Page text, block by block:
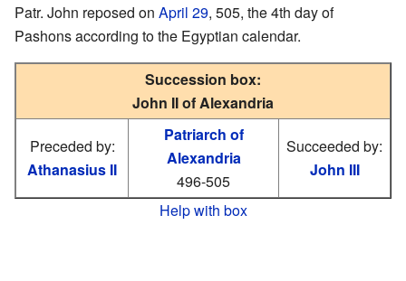
Patr. John reposed on April 29, 505, the 4th day of
Pashons according to the Egyptian calendar.
Succession box:
John II of Alexandria
Preceded by:
Athanasius II
Patriarch of
Alexandria
496-505
Succeeded by:
John III
Help with box